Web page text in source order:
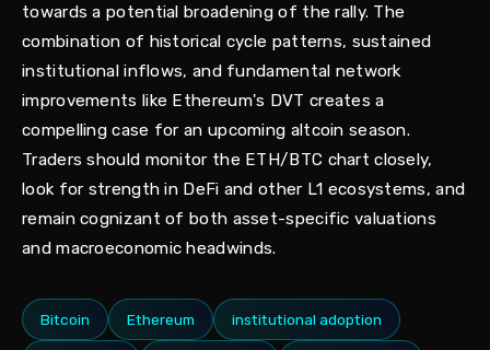
towards a potential broadening of the rally. The
combination of historical cycle patterns, sustained
institutional inflows, and fundamental network
improvements like Ethereum's DVT creates a
compelling case for an upcoming altcoin season.
Traders should monitor the ETH/BTC chart closely,
look for strength in DeFi and other L1 ecosystems, and
remain cognizant of both asset-specific valuations
and macroeconomic headwinds.
Bitcoin Ethereum institutional adoption